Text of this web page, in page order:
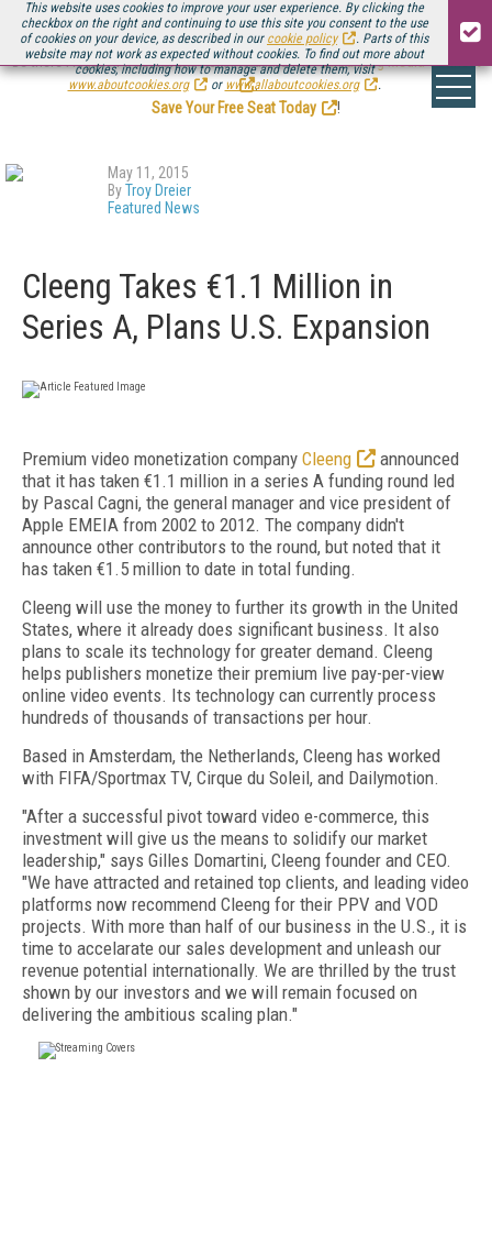
This website uses cookies to improve your user experience. By clicking the
checkbox on the right and continuing to use this site you consent to the use
of cookies on your device, as described in our cookie policy
. Parts of this
website may not work as expected without cookies. To find out more about
cookies, including how to manage and delete them, visit
www.aboutcookies.org
or www.allaboutcookies.org .
Be there August 11-13, for the next installment ofStreaming Media Connect
.
Save Your Free Seat Today
!
May 11, 2015
ByTroy Dreier
Featured News
Cleeng Takes €1.1 Million in
Series A, Plans U.S. Expansion
Premium video monetization company Cleeng
announced
that it has taken €1.1 million in a series A funding round led
by Pascal Cagni, the general manager and vice president of
Apple EMEIA from 2002 to 2012. The company didn't
announce other contributors to the round, but noted that it
has taken €1.5 million to date in total funding.
Cleeng will use the money to further its growth in the United
States, where it already does significant business. It also
plans to scale its technology for greater demand. Cleeng
helps publishers monetize their premium live pay-per-view
online video events. Its technology can currently process
hundreds of thousands of transactions per hour.
Based in Amsterdam, the Netherlands, Cleeng has worked
with FIFA/Sportmax TV, Cirque du Soleil, and Dailymotion.
"After a successful pivot toward video e-commerce, this
investment will give us the means to solidify our market
leadership," says Gilles Domartini, Cleeng founder and CEO.
"We have attracted and retained top clients, and leading video
platforms now recommend Cleeng for their PPV and VOD
projects. With more than half of our business in the U.S., it is
time to accelarate our sales development and unleash our
revenue potential internationally. We are thrilled by the trust
shown by our investors and we will remain focused on
delivering the ambitious scaling plan."